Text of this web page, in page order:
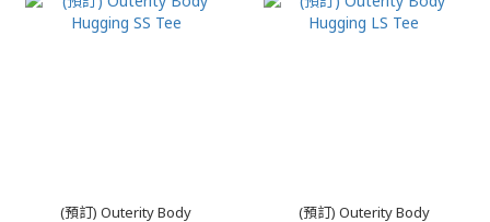
(預訂) Outerity Body
(預訂) Outerity Body